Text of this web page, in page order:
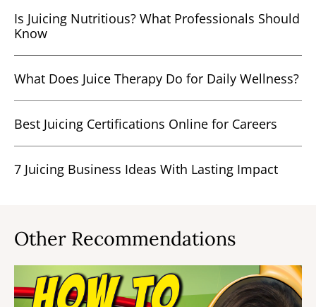
Is Juicing Nutritious? What Professionals Should
Know
What Does Juice Therapy Do for Daily Wellness?
Best Juicing Certifications Online for Careers
7 Juicing Business Ideas With Lasting Impact
Other Recommendations